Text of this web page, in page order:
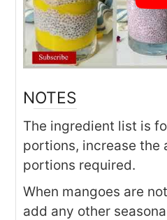
NOTES
The ingredient list is
portions, increase the
portions required.
When mangoes are
add any other